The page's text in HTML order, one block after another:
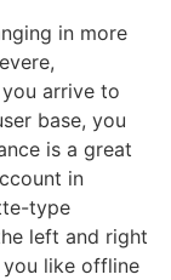
in more
arrive to
base, you
is a great
in
type
left and right
you like offline